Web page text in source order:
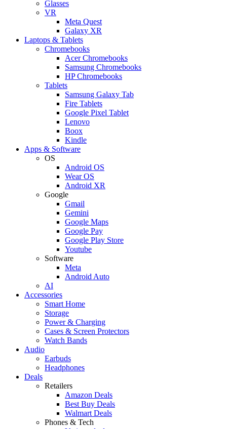
Glasses
VR
Meta Quest
Galaxy XR
Laptops & Tablets
Chromebooks
Acer Chromebooks
Samsung Chromebooks
HP Chromebooks
Tablets
Samsung Galaxy Tab
Fire Tablets
Google Pixel Tablet
Lenovo
Boox
Kindle
Apps & Software
OS
Android OS
Wear OS
Android XR
Google
Gmail
Gemini
Google Maps
Google Pay
Google Play Store
Youtube
Software
Meta
Android Auto
AI
Accessories
Smart Home
Storage
Power & Charging
Cases & Screen Protectors
Watch Bands
Audio
Earbuds
Headphones
Deals
Retailers
Amazon Deals
Best Buy Deals
Walmart Deals
Phones & Tech